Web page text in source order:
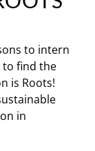
to intern
to find the
is Roots!
in